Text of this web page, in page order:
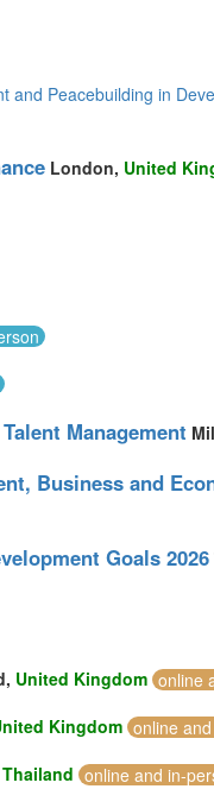
and Peacebuilding in
London, United
Management
Business and
Goals 2026
United Kingdom online
Kingdom online
Thailand online and in-